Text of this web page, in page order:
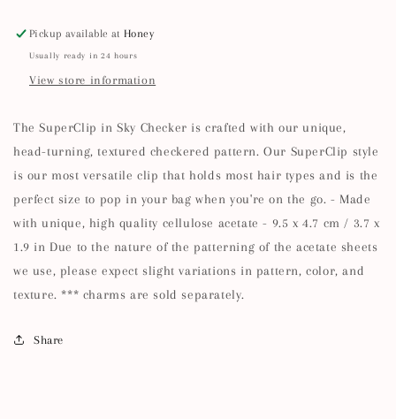
Pickup available atHoney
Usually ready in 24 hours
View store information
The SuperClip in Sky Checker is crafted with our unique,
head-turning, textured checkered pattern. Our SuperClip style
is our most versatile clip that holds most hair types and is the
perfect size to pop in your bag when you're on the go. - Made
with unique, high quality cellulose acetate - 9.5 x 4.7 cm / 3.7 x
1.9 in Due to the nature of the patterning of the acetate sheets
we use, please expect slight variations in pattern, color, and
texture. *** charms are sold separately.
Share